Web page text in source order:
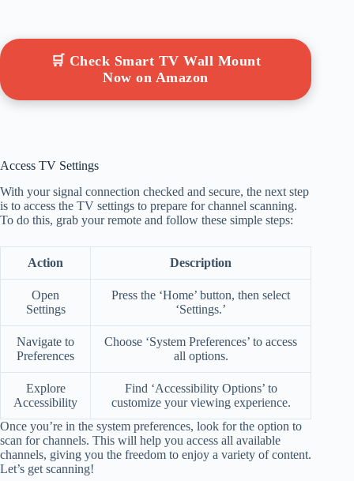
🛒 Check Smart TV Wall Mount
Now on Amazon
Access TV Settings
With your signal connection checked and secure, the next step
is to access the TV settings to prepare for channel scanning.
To do this, grab your remote and follow these simple steps:
Action Description
Open
Settings
Press the ‘Home’ button, then select
‘Settings.’
Navigate to
Preferences
Choose ‘System Preferences’ to access
all options.
Explore
Accessibility
Find ‘Accessibility Options’ to
customize your viewing experience.
Once you’re in the system preferences, look for the option to
scan for channels. This will help you access all available
channels, giving you the freedom to enjoy a variety of content.
Let’s get scanning!